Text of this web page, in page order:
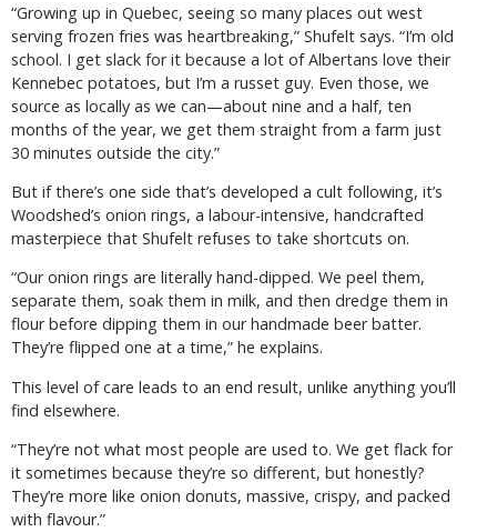
“Growing up in Quebec, seeing so many places out west
serving frozen fries was heartbreaking,” Shufelt says. “I’m old
school. I get slack for it because a lot of Albertans love their
Kennebec potatoes, but I’m a russet guy. Even those, we
source as locally as we can—about nine and a half, ten
months of the year, we get them straight from a farm just
30 minutes outside the city.”
But if there’s one side that’s developed a cult following, it’s
Woodshed’s onion rings, a labour-intensive, handcrafted
masterpiece that Shufelt refuses to take shortcuts on.
“Our onion rings are literally hand-dipped. We peel them,
separate them, soak them in milk, and then dredge them in
flour before dipping them in our handmade beer batter.
They’re flipped one at a time,” he explains.
This level of care leads to an end result, unlike anything you’ll
find elsewhere.
“They’re not what most people are used to. We get flack for
it sometimes because they’re so different, but honestly?
They’re more like onion donuts, massive, crispy, and packed
with flavour.”